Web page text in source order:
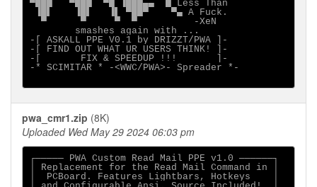
▀███   ▀███  ▀█ ▐███▄▄  █ Less Than
▐█▌    ▐█▌   ▐▌ ▀██▀    ▀▄ A Fuck.
smashes again with ...
-[ ASKALL PPE V0.1 by DRIZZT/PWA ]-
-[ FIND OUT WHAT UR USERS THINK! ]-
-[       FIX & SPEEDUP !!!       ]-
-* SCIMITAR * -<WWC/PWA>- Spreader *-
pwa_cmr1.zip (8K)
Uploaded Wed May 29 2024 06:03 pm
┌───── PWA Custom Read Mail PPE v1.0 ──────┐
│ Replacement for the Read Mail Command in │
│  PCBoard. Features Lightbars, Hotkeys    │